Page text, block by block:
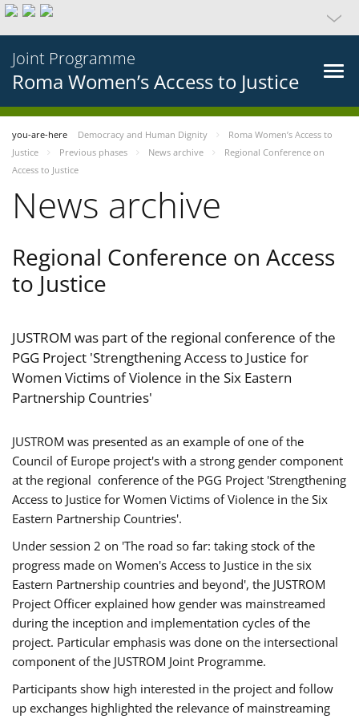
Joint Programme
Roma Women’s Access to Justice
you-are-here Democracy and Human Dignity
Roma Women’s Access to
Justice
Previous phases News archive
Regional Conference on
Access to Justice
News archive
Regional Conference on Access
to Justice
JUSTROM was part of the regional conference of the
PGG Project 'Strengthening Access to Justice for
Women Victims of Violence in the Six Eastern
Partnership Countries'
JUSTROM was presented as an example of one of the
Council of Europe project's with a strong gender component
at the regional conference of the PGG Project 'Strengthening
Access to Justice for Women Victims of Violence in the Six
Eastern Partnership Countries'.
Under session 2 on 'The road so far: taking stock of the
progress made on Women's Access to Justice in the six
Eastern Partnership countries and beyond', the JUSTROM
Project Officer explained how gender was mainstreamed
during the inception and implementation cycles of the
project. Particular emphasis was done on the intersectional
component of the JUSTROM Joint Programme.
Participants show high interested in the project and follow
up exchanges highlighted the relevance of mainstreaming